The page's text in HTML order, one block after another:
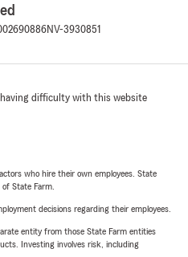
NV-3930851
having difficulty with this website
who hire their own employees. State
State Farm.
decisions regarding their employees.
entity from those State Farm entities
Investing involves risk, including